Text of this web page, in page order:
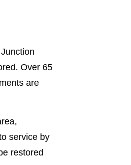
Over 65
are
service by
restored